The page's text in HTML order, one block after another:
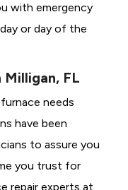
with emergency
or day of the
Milligan, FL
needs
have been
to assure you
you trust for
repair experts at